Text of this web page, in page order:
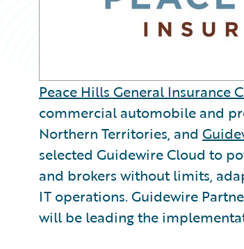
Peace Hills General Insurance
commercial automobile and
Northern Territories, and
selected Guidewire Cloud to
and brokers without limits,
IT operations. Guidewire
will be leading the